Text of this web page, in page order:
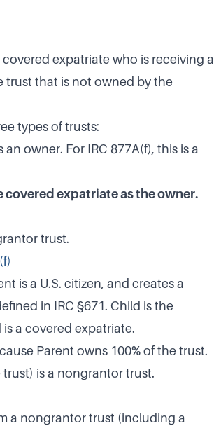
expatriate who is receiving a
that is not owned by the
types of trusts:
owner. For IRC 877A(f), this is a
expatriate as the owner.
trust.
is a U.S. citizen, and creates a
in IRC §671. Child is the
a covered expatriate.
Parent owns 100% of the trust.
is a nongrantor trust.
a nongrantor trust (including a